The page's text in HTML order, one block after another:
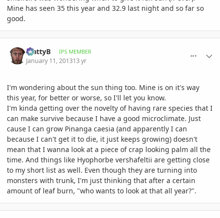
Mine has seen 35 this year and 32.9 last night and so far so
good.
MattyB IPS MEMBER
January 11, 201313 yr
I'm wondering about the sun thing too. Mine is on it's way
this year, for better or worse, so I'll let you know.
I'm kinda getting over the novelty of having rare species that I
can make survive because I have a good microclimate. Just
cause I can grow Pinanga caesia (and apparently I can
because I can't get it to die, it just keeps growing) doesn't
mean that I wanna look at a piece of crap looking palm all the
time. And things like Hyophorbe vershafeltii are getting close
to my short list as well. Even though they are turning into
monsters with trunk, I'm just thinking that after a certain
amount of leaf burn, "who wants to look at that all year?".